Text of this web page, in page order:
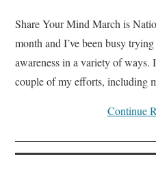
Share Your Mind March is
month and I’ve been busy
awareness in a variety of ways.
couple of my efforts, including
Continue